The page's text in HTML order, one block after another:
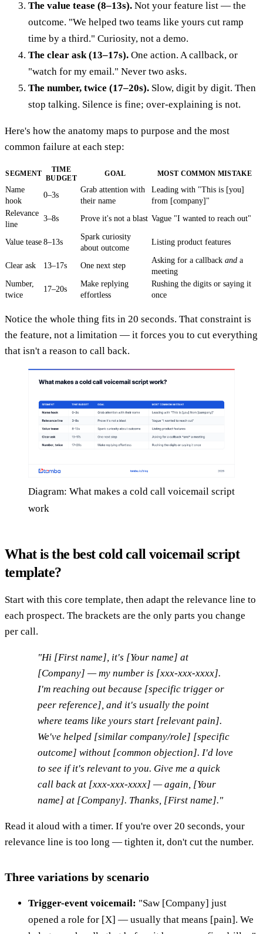
The value tease (8–13s). Not your feature list — the
outcome. "We helped two teams like yours cut ramp
time by a third." Curiosity, not a demo.
The clear ask (13–17s). One action. A callback, or
"watch for my email." Never two asks.
The number, twice (17–20s). Slow, digit by digit. Then
stop talking. Silence is fine; over-explaining is not.
Here's how the anatomy maps to purpose and the most
common failure at each step:
SEGMENT
TIME
BUDGET
GOAL MOST COMMON MISTAKE
Name
hook
0–3s
Grab attention with
their name
Leading with "This is [you]
from [company]"
Relevance
line
3–8s Prove it's not a blast Vague "I wanted to reach out"
Value tease 8–13s
Spark curiosity
about outcome
Listing product features
Clear ask 13–17s One next step
Asking for a callback and a
meeting
Number,
twice
17–20s
Make replying
effortless
Rushing the digits or saying it
once
Notice the whole thing fits in 20 seconds. That constraint is
the feature, not a limitation — it forces you to cut everything
that isn't a reason to call back.
Diagram: What makes a cold call voicemail script
work
What is the best cold call voicemail script
template?
Start with this core template, then adapt the relevance line to
each prospect. The brackets are the only parts you change
per call.
"Hi [First name], it's [Your name] at
[Company] — my number is [xxx-xxx-xxxx].
I'm reaching out because [specific trigger or
peer reference], and it's usually the point
where teams like yours start [relevant pain].
We've helped [similar company/role] [specific
outcome] without [common objection]. I'd love
to see if it's relevant to you. Give me a quick
call back at [xxx-xxx-xxxx] — again, [Your
name] at [Company]. Thanks, [First name]."
Read it aloud with a timer. If you're over 20 seconds, your
relevance line is too long — tighten it, don't cut the number.
Three variations by scenario
Trigger-event voicemail: "Saw [Company] just
opened a role for [X] — usually that means [pain]. We